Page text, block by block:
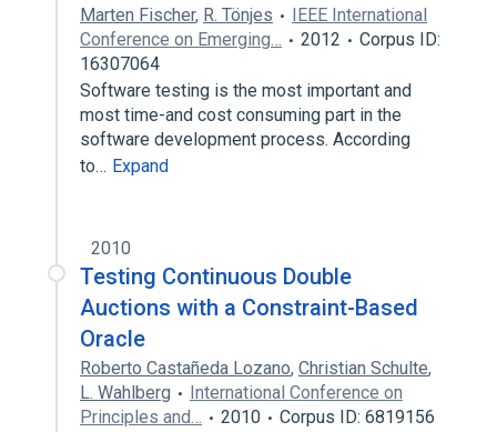
Marten Fischer, R. Tönjes
IEEE International
Conference on Emerging…
2012
Corpus ID:
16307064
Software testing is the most important and
most time-and cost consuming part in the
software development process. According
to… Expand
2010
Testing Continuous Double
Auctions with a Constraint-Based
Oracle
Roberto Castañeda Lozano, Christian Schulte,
L. Wahlberg
International Conference on
Principles and…
2010
Corpus ID: 6819156